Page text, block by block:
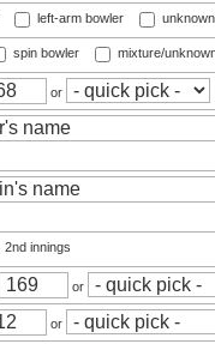
left-arm bowler
spin bowler mixture/
or
2nd innings
or
or